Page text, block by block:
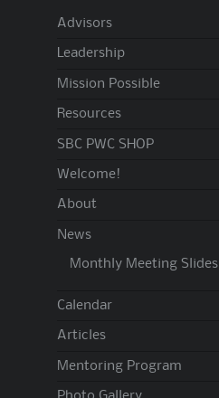
Advisors
Leadership
Mission Possible
Resources
SBC PWC SHOP
Welcome!
About
News
Monthly Meeting Slides
Calendar
Articles
Mentoring Program